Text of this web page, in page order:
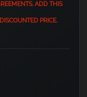
ADD THIS
PRICE.